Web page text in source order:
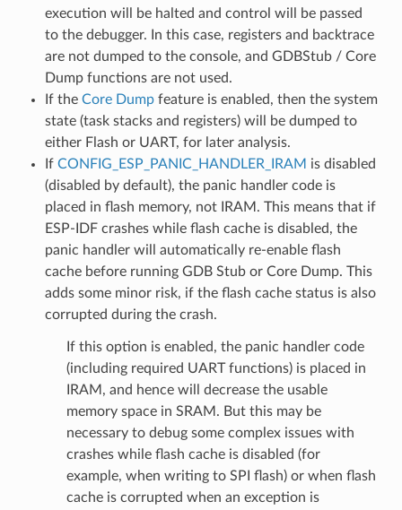
execution will be halted and control will be passed
to the debugger. In this case, registers and backtrace
are not dumped to the console, and GDBStub / Core
Dump functions are not used.
If the Core Dumpfeature is enabled, then the system
state (task stacks and registers) will be dumped to
either Flash or UART, for later analysis.
If CONFIG_ESP_PANIC_HANDLER_IRAM is disabled
(disabled by default), the panic handler code is
placed in flash memory, not IRAM. This means that if
ESP-IDF crashes while flash cache is disabled, the
panic handler will automatically re-enable flash
cache before running GDB Stub or Core Dump. This
adds some minor risk, if the flash cache status is also
corrupted during the crash.
If this option is enabled, the panic handler code
(including required UART functions) is placed in
IRAM, and hence will decrease the usable
memory space in SRAM. But this may be
necessary to debug some complex issues with
crashes while flash cache is disabled (for
example, when writing to SPI flash) or when flash
cache is corrupted when an exception is